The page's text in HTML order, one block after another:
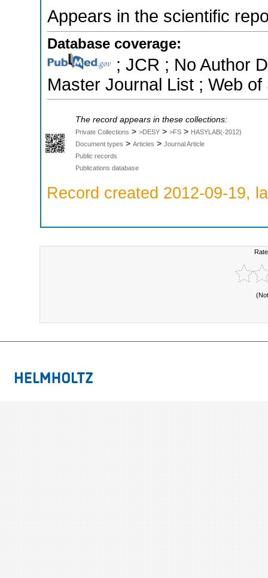
Appears in the scientific
Database coverage:
; JCR ; No Author
Master Journal List ; Web
The record appears in these collections:
Private Collections > >DESY > >FS > HASYLAB(-2012)
Document types > Articles > Journal Article
Public records
Publications database
Record created 2012-09-19,